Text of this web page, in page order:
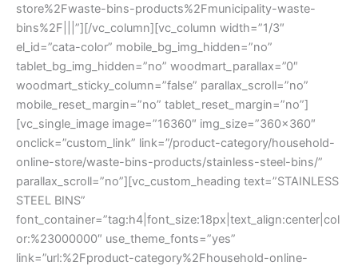
store%2Fwaste-bins-products%2Fmunicipality-waste-
bins%2F|||”][/vc_column][vc_column width=”1/3″
el_id=”cata-color” mobile_bg_img_hidden=”no”
tablet_bg_img_hidden=”no” woodmart_parallax=”0″
woodmart_sticky_column=”false” parallax_scroll=”no”
mobile_reset_margin=”no” tablet_reset_margin=”no”]
[vc_single_image image=”16360″ img_size=”360×360″
onclick=”custom_link” link=”/product-category/household-
online-store/waste-bins-products/stainless-steel-bins/”
parallax_scroll=”no”][vc_custom_heading text=”STAINLESS
STEEL BINS”
font_container=”tag:h4|font_size:18px|text_align:center|col
or:%23000000″ use_theme_fonts=”yes”
link=”url:%2Fproduct-category%2Fhousehold-online-